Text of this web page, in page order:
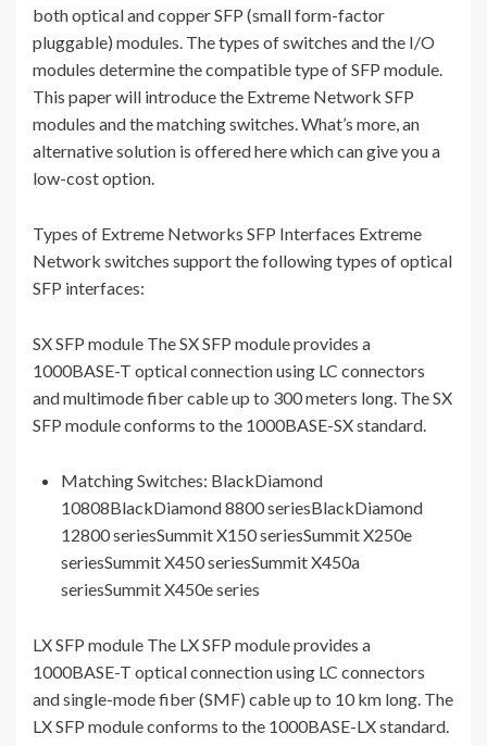
both optical and copper SFP (small form-factor
pluggable) modules. The types of switches and the I/O
modules determine the compatible type of SFP module.
This paper will introduce the Extreme Network SFP
modules and the matching switches. What’s more, an
alternative solution is offered here which can give you a
low-cost option.
Types of Extreme Networks SFP Interfaces Extreme
Network switches support the following types of optical
SFP interfaces:
SX SFP module The SX SFP module provides a
1000BASE-T optical connection using LC connectors
and multimode fiber cable up to 300 meters long. The SX
SFP module conforms to the 1000BASE-SX standard.
Matching Switches: BlackDiamond
10808BlackDiamond 8800 seriesBlackDiamond
12800 seriesSummit X150 seriesSummit X250e
seriesSummit X450 seriesSummit X450a
seriesSummit X450e series
LX SFP module The LX SFP module provides a
1000BASE-T optical connection using LC connectors
and single-mode fiber (SMF) cable up to 10 km long. The
LX SFP module conforms to the 1000BASE-LX standard.